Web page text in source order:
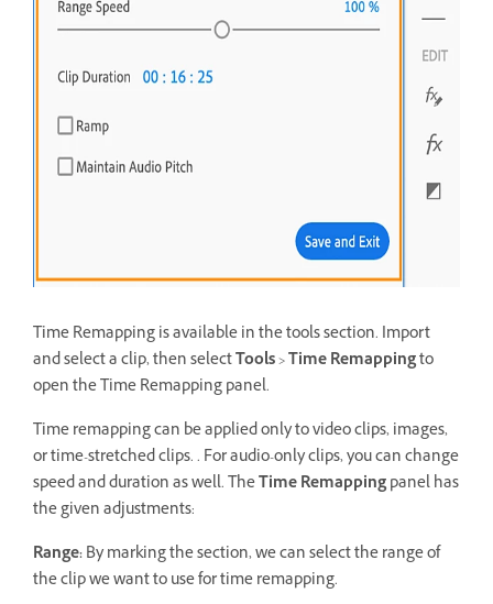
Time Remapping is available in the tools section. Import
and select a clip, then selectTools>Time Remappingto
open the Time Remapping panel.
Time remapping can be applied only to video clips, images,
or time-stretched clips. . For audio-only clips, you can change
speed and duration as well. TheTime Remappingpanel has
the given adjustments:
Range:By marking the section, we can select the range of
the clip we want to use for time remapping.